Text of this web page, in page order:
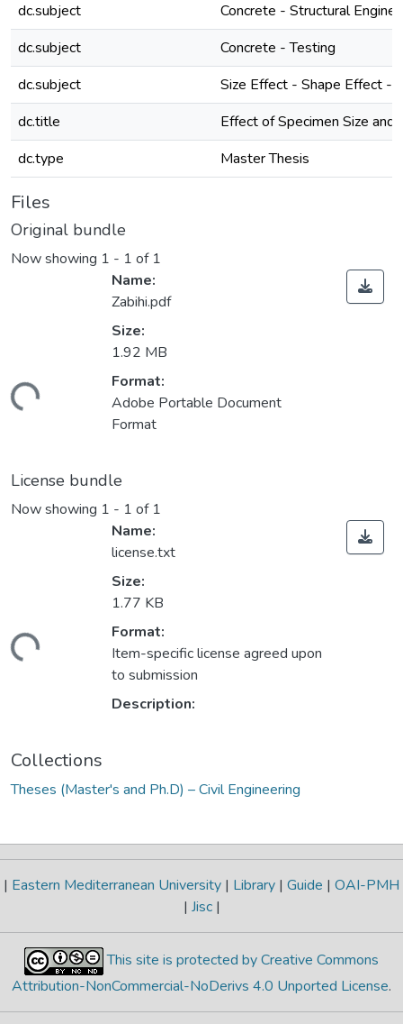
dc.subject
Concrete - Structural
dc.subject
Concrete - Testing
dc.subject
Size Effect - Shape Effect -
dc.title
Effect of Specimen Size
dc.type
Master Thesis
Files
Original bundle
Now showing 1 - 1 of 1
Name:
Zabihi.pdf
Size:
1.92 MB
Format:
Adobe Portable Document
Format
License bundle
Now showing 1 - 1 of 1
Name:
license.txt
Size:
1.77 KB
Format:
Item-specific license agreed upon
to submission
Description:
Collections
Theses (Master's and Ph.D) – Civil Engineering
| Eastern Mediterranean University | Library | Guide | OAI-PMH
| Jisc |
This site is protected by Creative Commons
Attribution-NonCommercial-NoDerivs 4.0 Unported License.